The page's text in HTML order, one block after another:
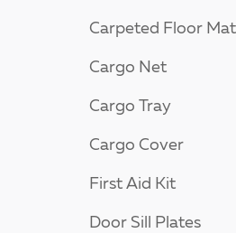
Carpeted Floor
Cargo Net
Cargo Tray
Cargo Cover
First Aid Kit
Door Sill Plates